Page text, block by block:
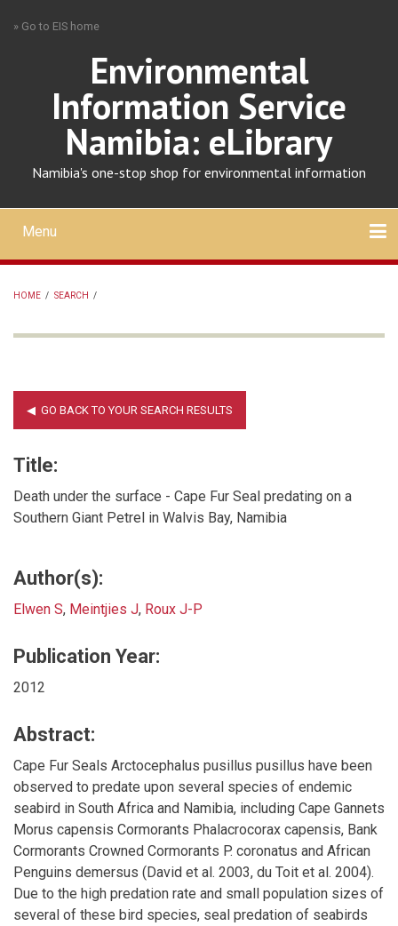
» Go to EIS home
Environmental
Information Service
Namibia: eLibrary
Namibia's one-stop shop for environmental information
Mobile
main
menu
Menu
HOME / SEARCH /
Title:
Death under the surface - Cape Fur Seal predating on a
Southern Giant Petrel in Walvis Bay, Namibia
Author(s):
Elwen S, Meintjies J, Roux J-P
Publication Year:
2012
Abstract:
Cape Fur Seals Arctocephalus pusillus pusillus have been
observed to predate upon several species of endemic
seabird in South Africa and Namibia, including Cape Gannets
Morus capensis Cormorants Phalacrocorax capensis, Bank
Cormorants Crowned Cormorants P. coronatus and African
Penguins demersus (David et al. 2003, du Toit et al. 2004).
Due to the high predation rate and small population sizes of
several of these bird species, seal predation of seabirds